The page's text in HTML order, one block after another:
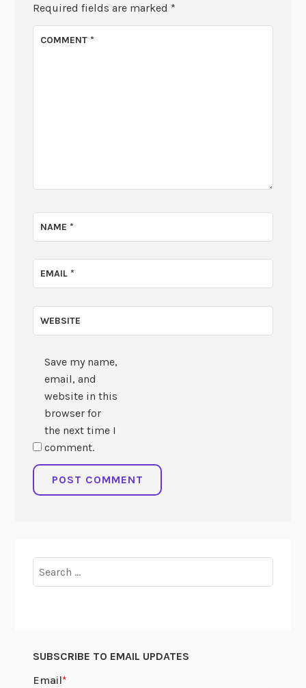
Required fields are marked *
COMMENT*
NAME*
EMAIL*
WEBSITE
Save my name,
email, and
website in this
browser for
the next time I
comment.
for:
SUBSCRIBE TO EMAIL UPDATES